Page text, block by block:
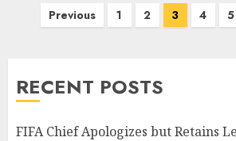
PostsPrevious 1 2 3 4 5
RECENT POSTS
FIFA Chief Apologizes but Retains